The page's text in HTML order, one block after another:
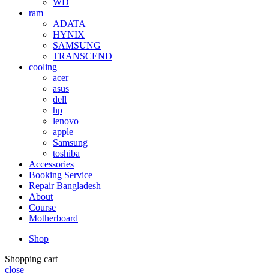
ram
ADATA
HYNIX
SAMSUNG
TRANSCEND
cooling
acer
asus
dell
hp
lenovo
apple
Samsung
toshiba
Accessories
Booking Service
Repair Bangladesh
About
Course
Motherboard
Shop
Shopping cart
close